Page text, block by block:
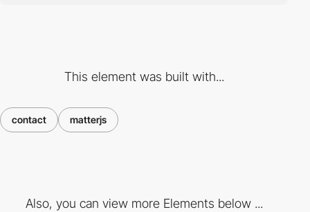
This element was built with...
contact matterjs
Also, you can view more Elements below ...